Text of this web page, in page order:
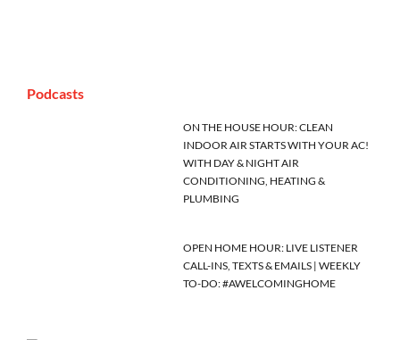
Podcasts
ON THE HOUSE HOUR: CLEAN
INDOOR AIR STARTS WITH YOUR AC!
WITH DAY & NIGHT AIR
CONDITIONING, HEATING &
PLUMBING
OPEN HOME HOUR: LIVE LISTENER
CALL-INS, TEXTS & EMAILS | WEEKLY
TO-DO: #AWELCOMINGHOME